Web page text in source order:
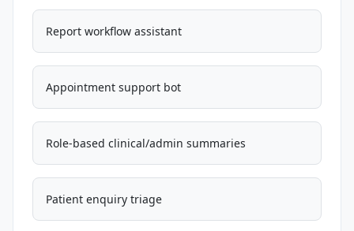
Report workflow assistant
Appointment support bot
Role-based clinical/admin summaries
Patient enquiry triage